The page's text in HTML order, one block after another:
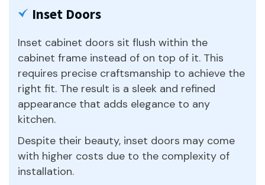
Inset Doors
Inset cabinet doors sit flush within the
cabinet frame instead of on top of it. This
requires precise craftsmanship to achieve the
right fit. The result is a sleek and refined
appearance that adds elegance to any
kitchen.
Despite their beauty, inset doors may come
with higher costs due to the complexity of
installation.